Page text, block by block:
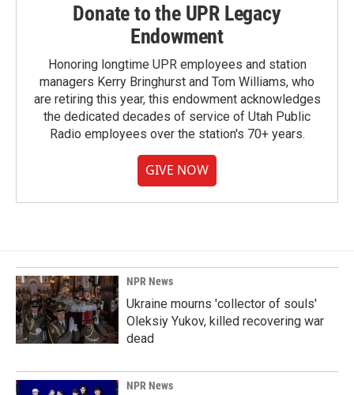
Donate to the UPR Legacy
Endowment
Honoring longtime UPR employees and station
managers Kerry Bringhurst and Tom Williams, who
are retiring this year, this endowment acknowledges
the dedicated decades of service of Utah Public
Radio employees over the station's 70+ years.
GIVE NOW
NPR News
Ukraine mourns 'collector of souls'
Oleksiy Yukov, killed recovering war
dead
NPR News